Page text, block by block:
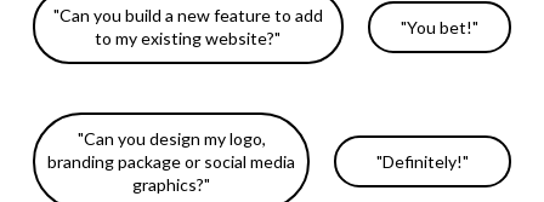
"Can you build a new feature to add
to my existing website?"
"You bet!"
"Can you design my logo,
branding package or social media
graphics?"
"Definitely!"